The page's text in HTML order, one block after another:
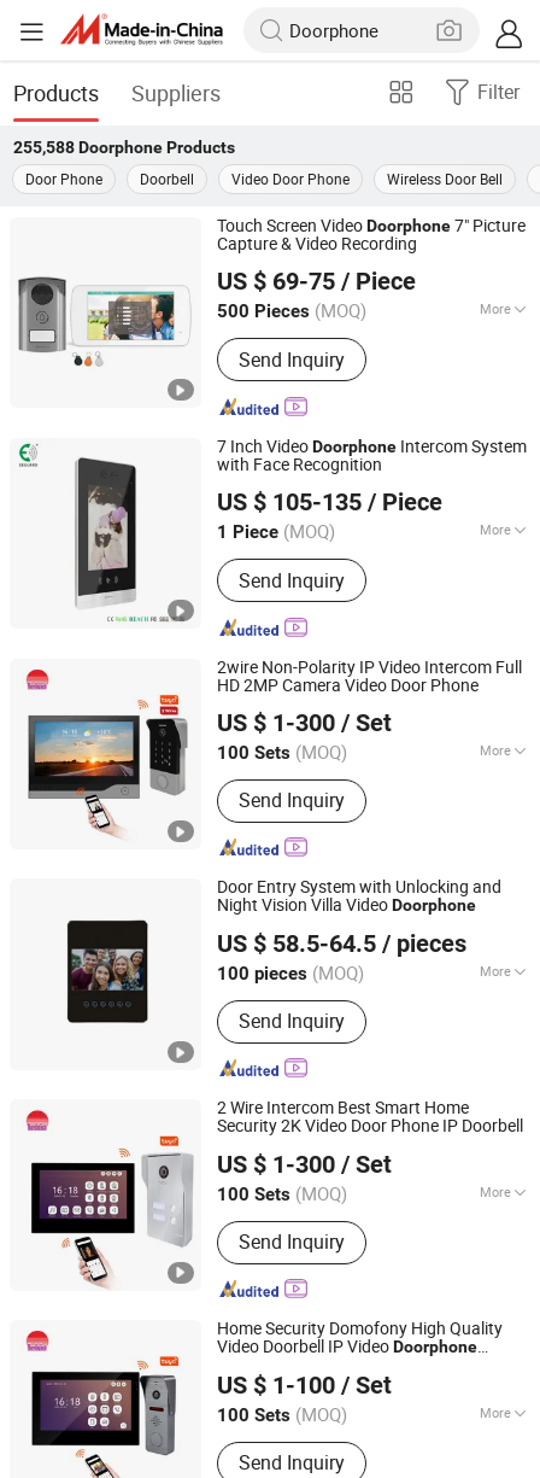
Products Suppliers Filter
255,588 DoorphoneProducts
Door Phone
Doorbell Video Door Phone Wireless Door Bell
Touch Screen VideoDoorphone7" Picture
Capture & Video Recording
US $ 69-75 / Piece
500 Pieces (MOQ) More
Main Products:Video Door Phone
Send Inquiry
Zhongshan Sunhigh Electronic Product Manufacture Co.,
Ltd.
Guangdong, China Since 2021
7 Inch VideoDoorphone Intercom System
with Face Recognition
US $ 105-135 / Piece
1 Piece (MOQ) More
Voice Service :With Voice Service
Send Inquiry
Shenzhen Eeguard Technology Co., Ltd.
Guangdong, China Since 2017
2wire Non-Polarity IP Video Intercom Full
HD 2MP Camera Video Door Phone
US $ 1-300 / Set
100 Sets (MOQ) More
Main Products:Video Door Phone
Send Inquiry
Zhuhai Morning Technology Co., Ltd.
Guangdong, China Since 2020
Door Entry System with Unlocking and
Night Vision Villa VideoDoorphone
US $ 58.5-64.5 / pieces
100 pieces (MOQ) More
Installation :Wall-Mounted
Send Inquiry
Zhongshan Sunhigh Electronic Product Manufacture Co.,
Guangdong, China Since 2021
2 Wire Intercom Best Smart Home
Security 2K Video Door Phone IP Doorbell
US $ 1-300 / Set
100 Sets (MOQ) More
Main Products:Video Door Phone
Send Inquiry
Zhuhai Morning Technology Co., Ltd.
Guangdong, China Since 2020
Home Security Domofony High Quality
Video Doorbell IP VideoDoorphone
US $ 1-100 / Set
100 Sets (MOQ) More
Voice Service :With Voice Service
Send Inquiry
Zhuhai Morning Technology Co., Ltd.
Guangdong, China Since 2020